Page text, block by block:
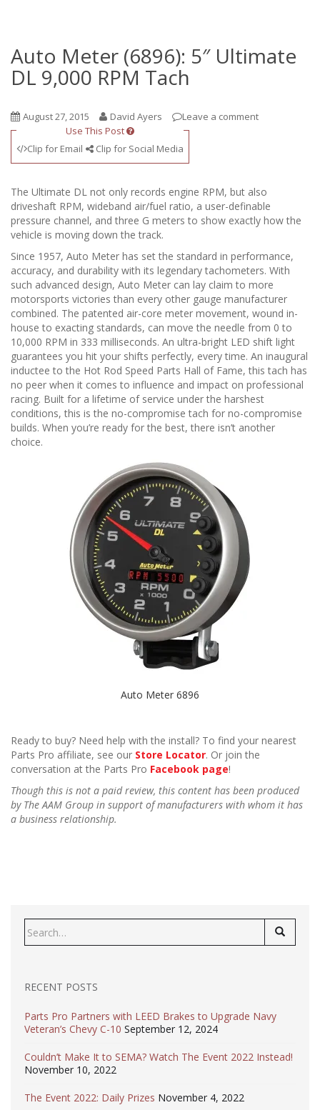
Auto Meter (6896): 5″ Ultimate
DL 9,000 RPM Tach
August 27, 2015 David Ayers
Leave a comment
Use This Post
Clip for Email
Clip for Social Media
The Ultimate DL not only records engine RPM, but also
driveshaft RPM, wideband air/fuel ratio, a user-definable
pressure channel, and three G meters to show exactly how the
vehicle is moving down the track.
Since 1957, Auto Meter has set the standard in performance,
accuracy, and durability with its legendary tachometers. With
such advanced design, Auto Meter can lay claim to more
motorsports victories than every other gauge manufacturer
combined. The patented air-core meter movement, wound in-
house to exacting standards, can move the needle from 0 to
10,000 RPM in 333 milliseconds. An ultra-bright LED shift light
guarantees you hit your shifts perfectly, every time. An inaugural
inductee to the Hot Rod Speed Parts Hall of Fame, this tach has
no peer when it comes to influence and impact on professional
racing. Built for a lifetime of service under the harshest
conditions, this is the no-compromise tach for no-compromise
builds. When you’re ready for the best, there isn’t another
choice.
Auto Meter 6896
Ready to buy? Need help with the install? To find your nearest
Parts Pro affiliate, see our Store Locator. Or join the
conversation at the Parts Pro Facebook page!
Though this is not a paid review, this content has been produced
by The AAM Group in support of manufacturers with whom it has
a business relationship.
for:
RECENT POSTS
Parts Pro Partners with LEED Brakes to Upgrade Navy
Veteran’s Chevy C-10 September 12, 2024
Couldn’t Make It to SEMA? Watch The Event 2022 Instead!
November 10, 2022
The Event 2022: Daily Prizes November 4, 2022